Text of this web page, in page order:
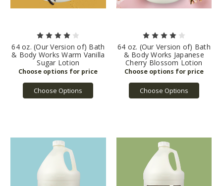
64 oz. (Our Version of) Bath
& Body Works Warm Vanilla
Sugar Lotion
Choose Options
64 oz. (Our Version of) Bath
& Body Works Japanese
Cherry Blossom Lotion
Choose Options